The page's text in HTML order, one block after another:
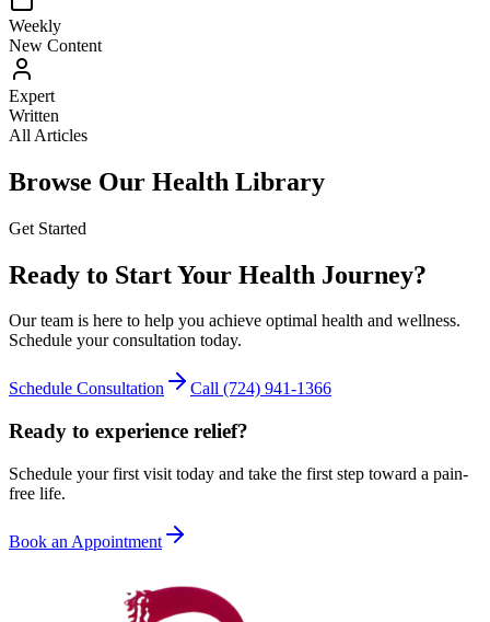
Weekly
New Content
Expert
Written
All Articles
Browse Our Health Library
Get Started
Ready to Start Your Health Journey?
Our team is here to help you achieve optimal health and wellness.
Schedule your consultation today.
Schedule Consultation Call (724) 941-1366
Ready to experience relief?
Schedule your first visit today and take the first step toward a pain-
free life.
Book an Appointment